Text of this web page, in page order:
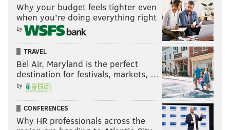
Why your budget feels tighter even
when you’re doing everything right
by
TRAVEL
Bel Air, Maryland is the perfect
destination for festivals, markets, …
by
CONFERENCES
Why HR professionals across the